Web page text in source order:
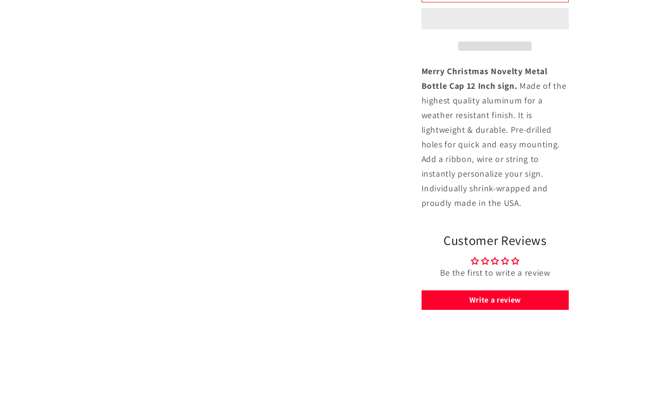
Inch
sign
Inch
Merry Christmas Novelty Metal
Bottle Cap 12 Inch sign. Made of the
highest quality aluminum for a
weather resistant finish. It is
lightweight & durable. Pre-drilled
holes for quick and easy mounting.
Add a ribbon, wire or string to
instantly personalize your sign.
Individually shrink-wrapped and
proudly made in the USA.
Customer Reviews
Be the first to write a review
Write a review